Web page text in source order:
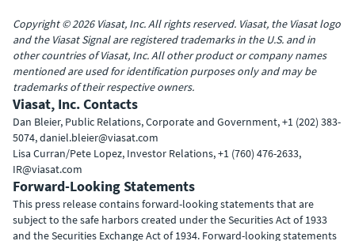
Copyright © 2026 Viasat, Inc. All rights reserved. Viasat, the Viasat logo
and the Viasat Signal are registered trademarks in the U.S. and in
other countries of Viasat, Inc. All other product or company names
mentioned are used for identification purposes only and may be
trademarks of their respective owners.
Viasat, Inc. Contacts
Dan Bleier, Public Relations, Corporate and Government, +1 (202) 383-
5074, daniel.bleier@viasat.com
Lisa Curran/Pete Lopez, Investor Relations, +1 (760) 476-2633,
IR@viasat.com
Forward-Looking Statements
This press release contains forward-looking statements that are
subject to the safe harbors created under the Securities Act of 1933
and the Securities Exchange Act of 1934. Forward-looking statements